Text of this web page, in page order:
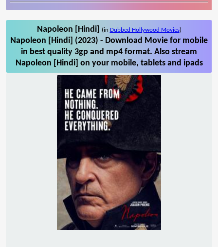
Napoleon [Hindi] (in Dubbed Hollywood Movies)
Napoleon [Hindi] (2023) - Download Movie for mobile
in best quality 3gp and mp4 format. Also stream
Napoleon [Hindi] on your mobile, tablets and ipads